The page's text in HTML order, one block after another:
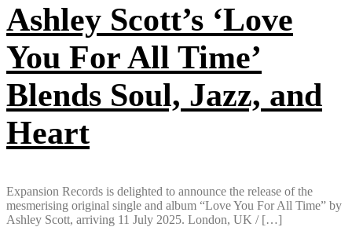
Ashley Scott’s ‘Love
You For All Time’
Blends Soul, Jazz, and
Heart
Expansion Records is delighted to announce the release of the
mesmerising original single and album “Love You For All Time” by
Ashley Scott, arriving 11 July 2025. London, UK / […]